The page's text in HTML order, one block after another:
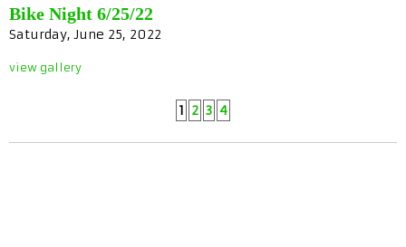
Bike Night 6/25/22
Saturday, June 25, 2022
view gallery
1 2 3 4